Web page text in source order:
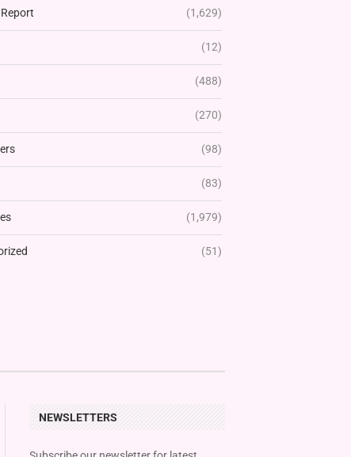
(1,629)
(12)
(488)
(270)
(98)
(83)
(1,979)
(51)
NEWSLETTERS